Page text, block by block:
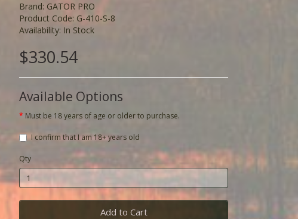
Brand: GATOR PRO
Product Code: G-410-S-8
Availability: In Stock
$330.54
Available Options
Must be 18 years of age or older to purchase.
I confirm that I am 18+ years old
Qty
Add to Cart